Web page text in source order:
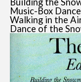
Music-Box Dance
Walking in the
Dance of the